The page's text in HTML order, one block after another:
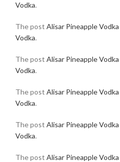
Vodka.
The post Alisar Pineapple Vodka
Vodka.
The post Alisar Pineapple Vodka
Vodka.
The post Alisar Pineapple Vodka
Vodka.
The post Alisar Pineapple Vodka
Vodka.
The post Alisar Pineapple Vodka